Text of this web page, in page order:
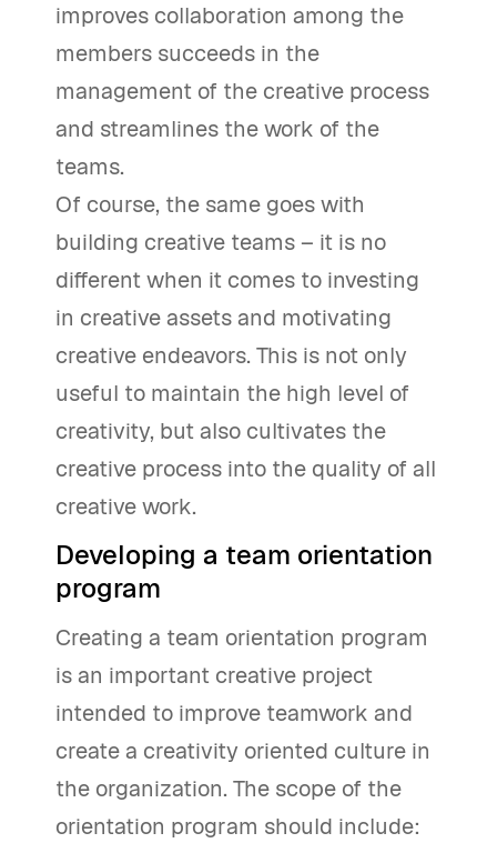
improves collaboration among the
members succeeds in the
management of the creative process
and streamlines the work of the
teams.
Of course, the same goes with
building creative teams – it is no
different when it comes to investing
in creative assets and motivating
creative endeavors. This is not only
useful to maintain the high level of
creativity, but also cultivates the
creative process into the quality of all
creative work.
Developing a team orientation
program
Creating a team orientation program
is an important creative project
intended to improve teamwork and
create a creativity oriented culture in
the organization. The scope of the
orientation program should include: